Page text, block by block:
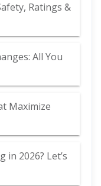
Ratings &
All You
Maximize
in 2026? Let’s